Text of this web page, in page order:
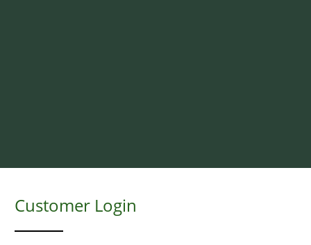
Customer Login